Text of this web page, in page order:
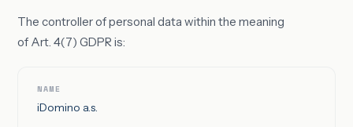
The controller of personal data within the meaning
of Art. 4(7) GDPR is:
NAME
iDomino a.s.